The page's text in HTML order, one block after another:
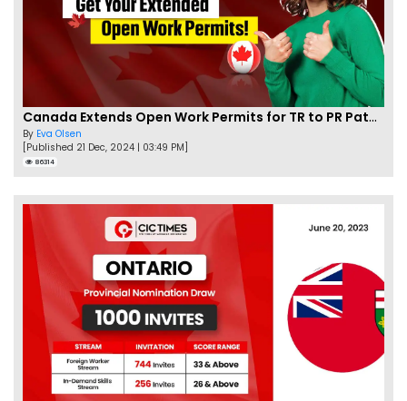
Canada Extends Open Work Permits for TR to PR Pathway Applicants
By Eva Olsen
[Published 21 Dec, 2024 | 03:49 PM]
86314